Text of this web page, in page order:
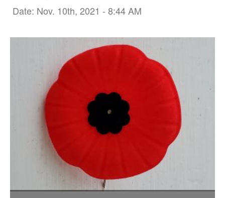
Date: Nov. 10th, 2021 - 8:44 AM